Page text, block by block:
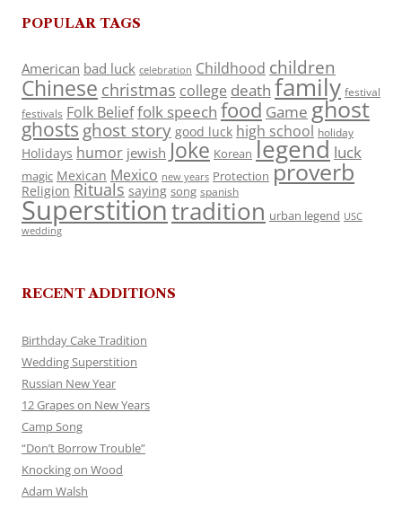
POPULAR TAGS
American bad luck celebration Childhood children
Chinese christmas college death family festival
festivals Folk Belieffolk speech food Game ghost
ghosts ghost story good luck high school holiday
Holidays humor jewish Joke Korean legend luck
magic Mexican Mexico new years Protection proverb
Religion Rituals saying song spanish
Superstitiontradition urban legend USC
wedding
RECENT ADDITIONS
Birthday Cake Tradition
Wedding Superstition
Russian New Year
12 Grapes on New Years
Camp Song
“Don’t Borrow Trouble”
Knocking on Wood
Adam Walsh